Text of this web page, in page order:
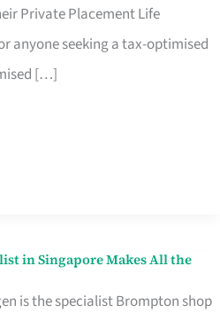
Private Placement Life
anyone seeking a tax-optimised
[…]
in Singapore Makes All the
is the specialist Brompton shop